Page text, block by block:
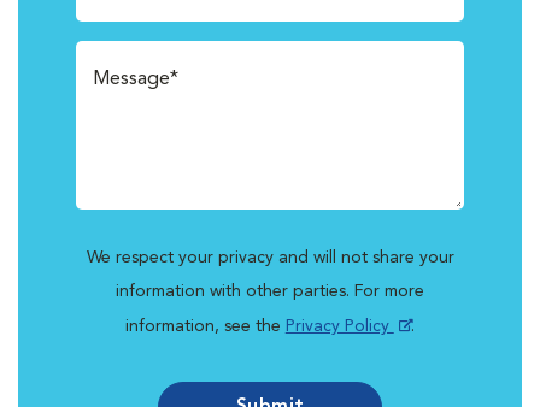
We respect your privacy and will not share your
information with other parties. For more
information, see the Privacy Policy .